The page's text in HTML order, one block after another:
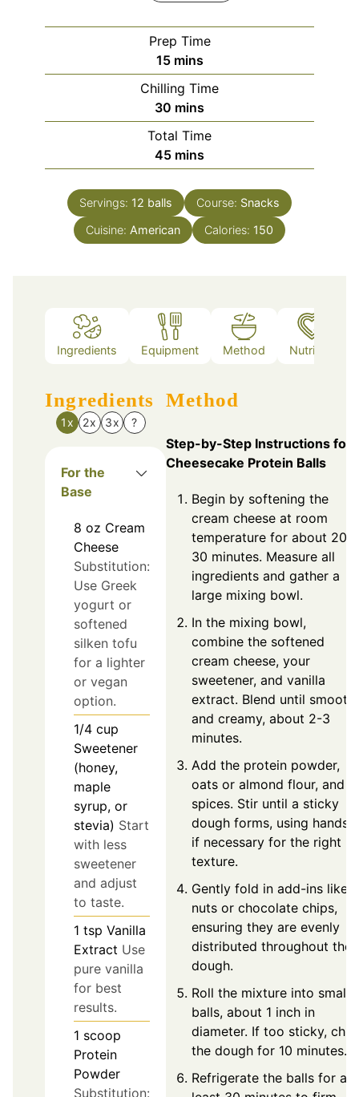
Prep Time
15minutes
mins
Chilling Time
30 minutes
mins
Total Time
45minutes
mins
Servings: 12 balls Course: Snacks
Cuisine: American Calories: 150
Ingredients Equipment Method Nutrition
Ingredients
1x 2x 3x ?
For the
Base
8 oz Cream
Cheese
Substitution:
Use Greek
yogurt or
softened
silken tofu
for a lighter
or vegan
option.
1/4 cup
Sweetener
(honey,
maple
syrup, or
stevia) Start
with less
sweetener
and adjust
to taste.
1 tsp Vanilla
Extract Use
pure vanilla
for best
results.
1 scoop
Protein
Powder
Substitution:
Method
Step-by-Step Instructions for
Cheesecake Protein Balls
Begin by softening the
cream cheese at room
temperature for about 20-
30 minutes. Measure all
ingredients and gather a
large mixing bowl.
In the mixing bowl,
combine the softened
cream cheese, your
sweetener, and vanilla
extract. Blend until smooth
and creamy, about 2-3
minutes.
Add the protein powder,
oats or almond flour, and
spices. Stir until a sticky
dough forms, using hands
if necessary for the right
texture.
Gently fold in add-ins like
nuts or chocolate chips,
ensuring they are evenly
distributed throughout the
dough.
Roll the mixture into small
balls, about 1 inch in
diameter. If too sticky, chill
the dough for 10 minutes.
Refrigerate the balls for at